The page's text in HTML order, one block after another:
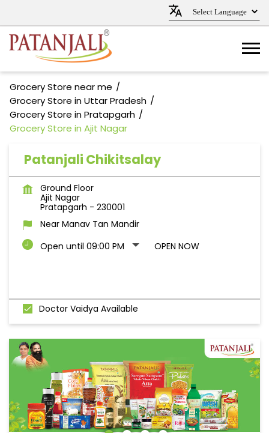
Grocery Store near me
Grocery Store in Uttar Pradesh
Grocery Store in Pratapgarh
Grocery Store in Ajit Nagar
Patanjali Chikitsalay
Ground Floor
Ajit Nagar
Pratapgarh - 230001
Near Manav Tan Mandir
Open until 09:00 PM
OPEN NOW
Doctor Vaidya Available